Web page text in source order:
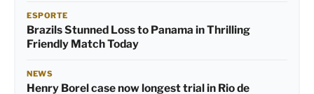
ESPORTE
Brazils Stunned Loss to Panama in Thrilling
Friendly Match Today
NEWS
Henry Borel case now longest trial in Rio de